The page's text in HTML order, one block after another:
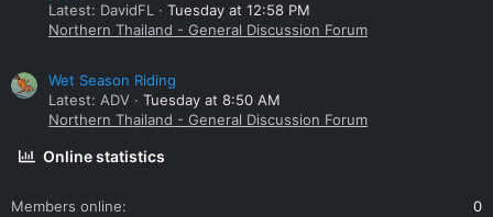
Latest: DavidFL
Tuesday at 12:58 PM
Northern Thailand - General Discussion Forum
Wet Season Riding
Latest: ADV
Tuesday at 8:50 AM
Northern Thailand - General Discussion Forum
Online statistics
Members online
0